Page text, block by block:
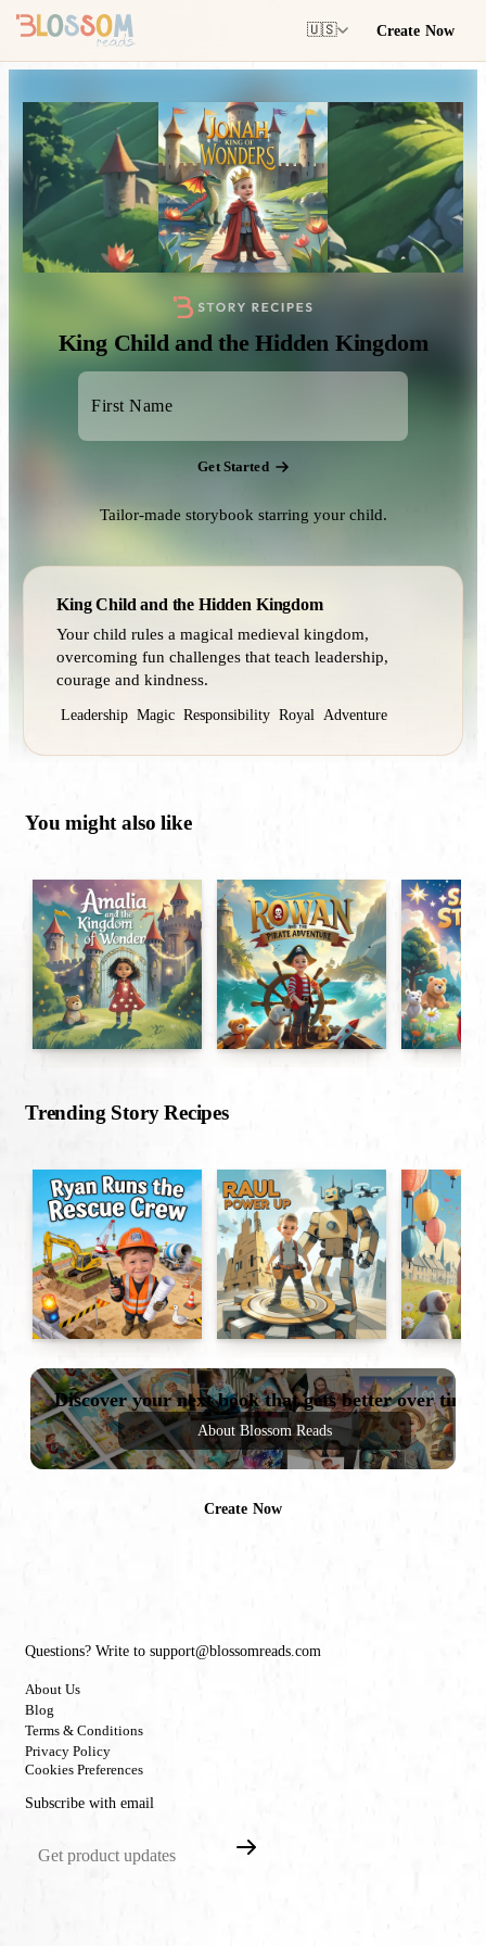
🇺🇸 Create Now
King Child and the Hidden Kingdom
Get Started
Tailor-made storybook starring your child.
King Child and the Hidden Kingdom
Your child rules a magical medieval kingdom,
overcoming fun challenges that teach leadership,
courage and kindness.
Leadership Magic Responsibility Royal Adventure
You might also like
Trending Story Recipes
Discover your next book that gets better over time
About Blossom Reads
Create Now
Questions? Write to support@blossomreads.com
About Us
Blog
Terms & Conditions
Privacy Policy
Cookies Preferences
Subscribe with email